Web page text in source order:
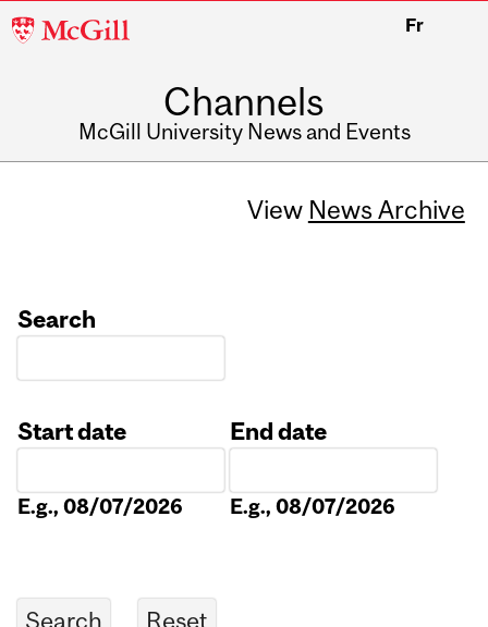
McGill
Fr
Channels
McGill University News and Events
View News Archive
Search
Start date
E.g., 08/07/2026
End date
E.g., 08/07/2026